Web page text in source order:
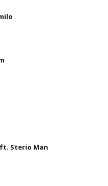
Sterio Man